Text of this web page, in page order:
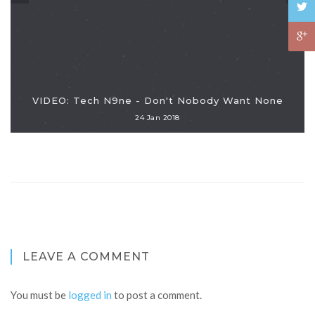
VIDEO: Tech N9ne - Don't Nobody Want None
24 Jan 2018
LEAVE A COMMENT
You must be logged in to post a comment.